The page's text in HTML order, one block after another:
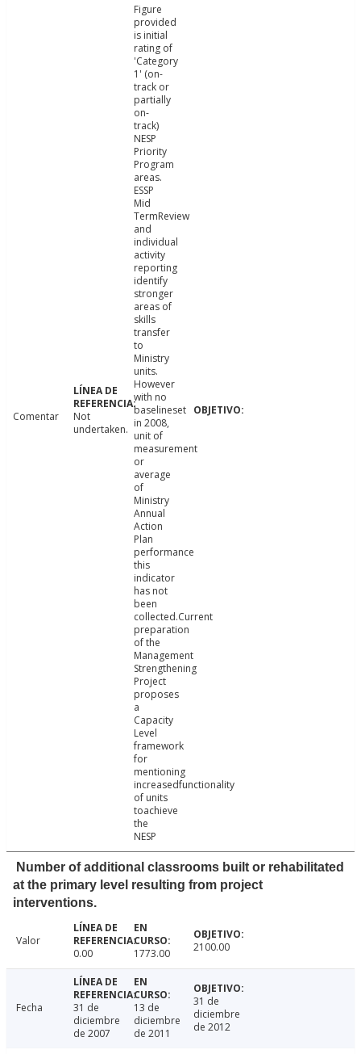
Comentar
Not
undertaken.
Figure
provided
is initial
rating of
'Category
1' (on-
track or
partially
on-
track)
NESP
Priority
Program
areas.
ESSP
Mid
TermReview
and
individual
activity
reporting
identify
stronger
areas of
skills
transfer
to
Ministry
units.
However
with no
baselineset
in 2008,
unit of
measurement
or
average
of
Ministry
Annual
Action
Plan
performance
this
indicator
has not
been
collected.Current
preparation
of the
Management
Strengthening
Project
proposes
a
Capacity
Level
framework
for
mentioning
increasedfunctionality
of units
toachieve
the
NESP
Number of additional classrooms built or rehabilitated
at the primary level resulting from project
interventions.
Valor
0.00
1773.00 2100.00
Fecha
31 de
diciembre
de 2007
13 de
diciembre
de 2011
31 de
diciembre
de 2012